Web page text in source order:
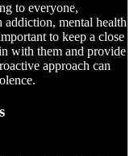
to everyone,
mental health
to keep a close
with them and provide
approach can